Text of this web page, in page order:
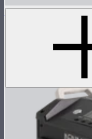
Aputure INFINIMAT
1,600W control and